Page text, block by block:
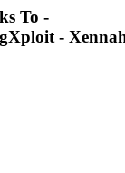
To -
-